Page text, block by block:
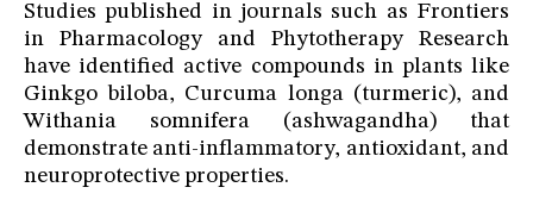
Studies published in journals such as Frontiers
in Pharmacology and Phytotherapy Research
have identified active compounds in plants like
Ginkgo biloba, Curcuma longa (turmeric), and
Withania somnifera (ashwagandha) that
demonstrate anti-inflammatory, antioxidant, and
neuroprotective properties.